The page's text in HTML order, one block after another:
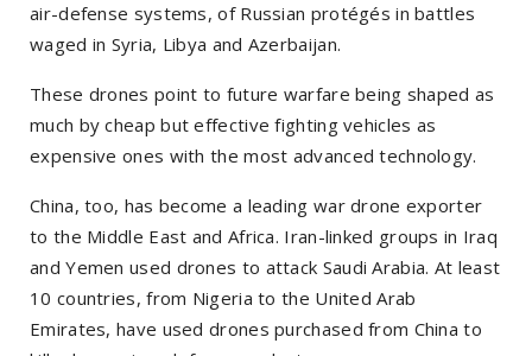
air-defense systems, of Russian protégés in battles
waged in Syria, Libya and Azerbaijan.
These drones point to future warfare being shaped as
much by cheap but effective fighting vehicles as
expensive ones with the most advanced technology.
China, too, has become a leading war drone exporter
to the Middle East and Africa. Iran-linked groups in Iraq
and Yemen used drones to attack Saudi Arabia. At least
10 countries, from Nigeria to the United Arab
Emirates, have used drones purchased from China to